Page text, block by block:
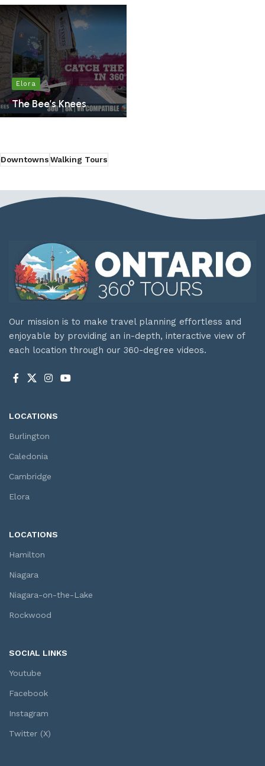
Elora
The Bee’s Knees
DowntownsWalking Tours
Our mission is to make travel planning effortless and
enjoyable by providing an in-depth, interactive view of
each location through our 360-degree videos.
LOCATIONS
Burlington
Caledonia
Cambridge
Elora
LOCATIONS
Hamilton
Niagara
Niagara-on-the-Lake
Rockwood
SOCIAL LINKS
Youtube
Facebook
Instagram
Twitter (X)